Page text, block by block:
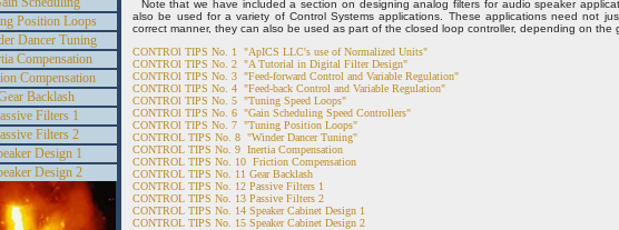
Position Loops
Dancer Tuning
Compensation
Compensation
Backlash
Filters 1
Filters 2
Design 1
Design 2
Note that we have included a section on designing analog filters for audio speaker
also be used for a variety of Control Systems applications. These applications need not
correct manner, they can also be used as part of the closed loop controller, depending on the
CONTROl TIPS No. 1 "ApICS LLC's use of Normalized Units"
CONTROl TIPS No. 2 "A Tutorial in Digital Filter Design"
CONTROl TIPS No. 3 "Feed-forward Control and Variable Regulation"
CONTROl TIPS No. 4 "Feed-back Control and Variable Regulation"
CONTROl TIPS No. 5 "Tuning Speed Loops"
CONTROl TIPS No. 6 "Gain Scheduling Speed Controllers"
CONTROl TIPS No. 7 "Tuning Position Loops"
CONTROL TIPS No. 8 "Winder Dancer Tuning"
CONTROL TIPS No. 9 Inertia Compensation
CONTROL TIPS No. 10 Friction Compensation
CONTROL TIPS No. 11 Gear Backlash
CONTROL TIPS No. 12 Passive Filters 1
CONTROL TIPS No. 13 Passive Filters 2
CONTROL TIPS No. 14 Speaker Cabinet Design 1
CONTROL TIPS No. 15 Speaker Cabinet Design 2